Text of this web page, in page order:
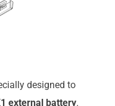
designed to
external battery.